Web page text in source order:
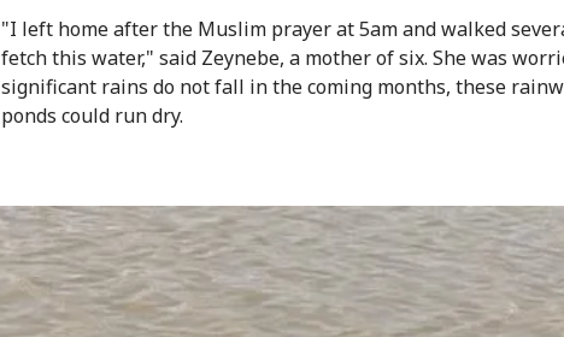
"I left home after the Muslim prayer at 5am and walked
fetch this water," said Zeynebe, a mother of six. She was
significant rains do not fall in the coming months, these
ponds could run dry.